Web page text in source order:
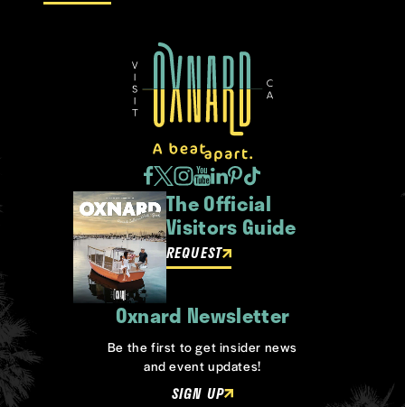
The Official
Visitors Guide
REQUEST
Oxnard Newsletter
Be the first to get insider news
and event updates!
SIGN UP